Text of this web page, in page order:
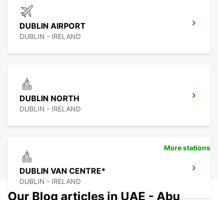
DUBLIN AIRPORT
DUBLIN - IRELAND
DUBLIN NORTH
DUBLIN - IRELAND
DUBLIN VAN CENTRE*
DUBLIN - IRELAND
More stations
Our Blog articles in UAE - Abu